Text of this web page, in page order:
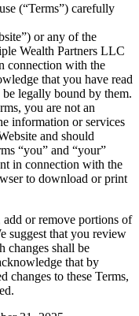
(“Terms”) carefully
or any of the
Wealth Partners LLC
connection with the
that you have read
be legally bound by them.
you are not an
information or services
and should
“you” and “your”
in connection with the
to download or print
add or remove portions of
suggest that you review
changes shall be
that by
changes to these Terms,